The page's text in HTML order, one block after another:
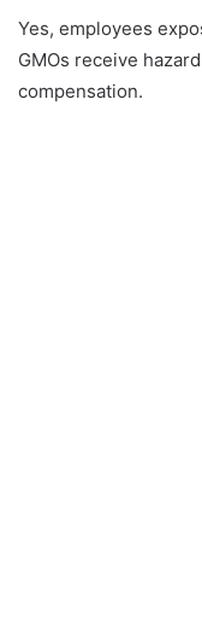
Yes, employees
GMOs receive
compensation.